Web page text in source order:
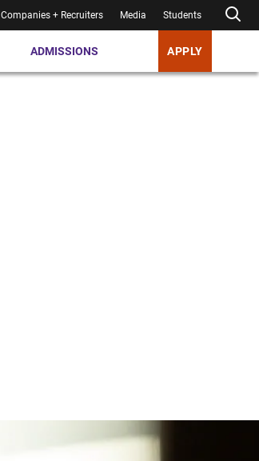
Companies + Recruiters Media Students
ADMISSIONS APPLY